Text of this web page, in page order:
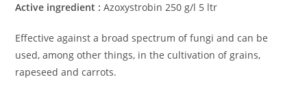
Active ingredient : Azoxystrobin 250 g/l 5 ltr
Effective against a broad spectrum of fungi and can be
used, among other things, in the cultivation of grains,
rapeseed and carrots.